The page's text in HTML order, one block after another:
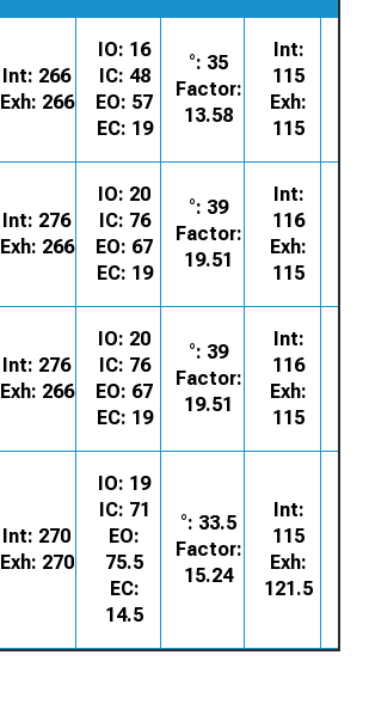
Int: 266
Exh: 266
IO: 16
IC: 48
EO: 57
EC: 19
°: 35
Factor:
13.58
Int:
115
Exh:
115
Int: 276
Exh: 266
IO: 20
IC: 76
EO: 67
EC: 19
°: 39
Factor:
19.51
Int:
116
Exh:
115
Int: 276
Exh: 266
IO: 20
IC: 76
EO: 67
EC: 19
°: 39
Factor:
19.51
Int:
116
Exh:
115
Int: 270
Exh: 270
IO: 19
IC: 71
EO:
75.5
EC:
14.5
°: 33.5
Factor:
15.24
Int:
115
Exh:
121.5